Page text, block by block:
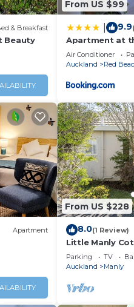
& Breakfast
Beauty
From US $99
9.9
Apartment at
Air Conditioner
Auckland
Red
Apartment
From US $228
8.0(1 Review)
Little Manly
Home
Parking TV
Auckland
Manly